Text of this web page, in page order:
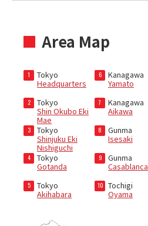
Area Map
1 Tokyo
Headquarters
2 Tokyo
Shin Okubo Eki
Mae
3 Tokyo
Shinjuku Eki
Nishiguchi
4 Tokyo
Gotanda
5 Tokyo
Akihabara
6 Kanagawa
Yamato
7 Kanagawa
Aikawa
8 Gunma
Isesaki
9 Gunma
Casablanca
10 Tochigi
Oyama